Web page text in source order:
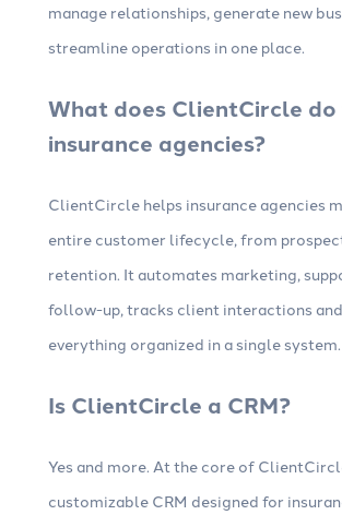
manage relationships, generate new
streamline operations in one place.
What does ClientCircle
insurance agencies?
ClientCircle helps insurance agencies
entire customer lifecycle, from
retention. It automates marketing,
follow-up, tracks client interactions
everything organized in a single system.
Is ClientCircle a CRM?
Yes and more. At the core of
customizable CRM designed for